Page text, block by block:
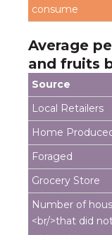
Average
and fruits